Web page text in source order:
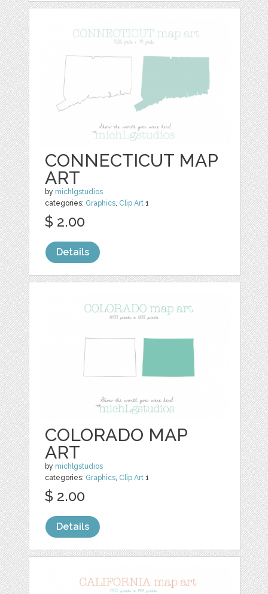
CONNECTICUT MAP
ART
by michlgstudios
categories: Graphics, Clip Art 1
$ 2.00
Details
COLORADO MAP
ART
by michlgstudios
categories: Graphics Clip Art 1
$ 2.00
Details